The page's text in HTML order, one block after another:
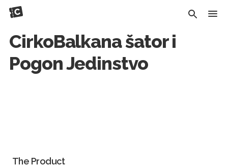
CirkoBalkana šator i
Pogon Jedinstvo
The Product